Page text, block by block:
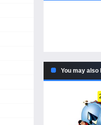
You may also